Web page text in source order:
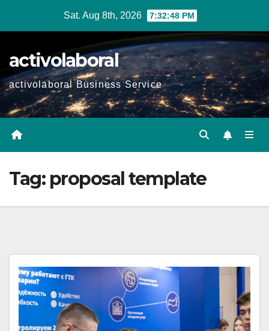
Sat. Aug 8th, 2026 7:32:49 PM
activolaboral
activolaboral Business Service
Tag: proposal template